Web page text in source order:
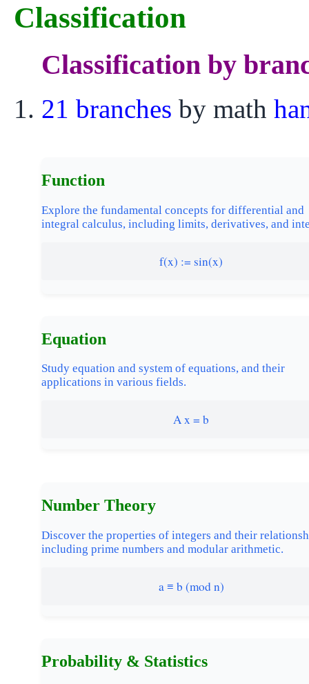
Classification
Classification by
21 branches by math
Function
Explore the fundamental concepts for differential and
integral calculus, including limits, derivatives, and
f(x) := sin(x)
Equation
Study equation and system of equations, and their
applications in various fields.
A x = b
Number Theory
Discover the properties of integers and their
including prime numbers and modular arithmetic.
a ≡ b (mod n)
Probability & Statistics